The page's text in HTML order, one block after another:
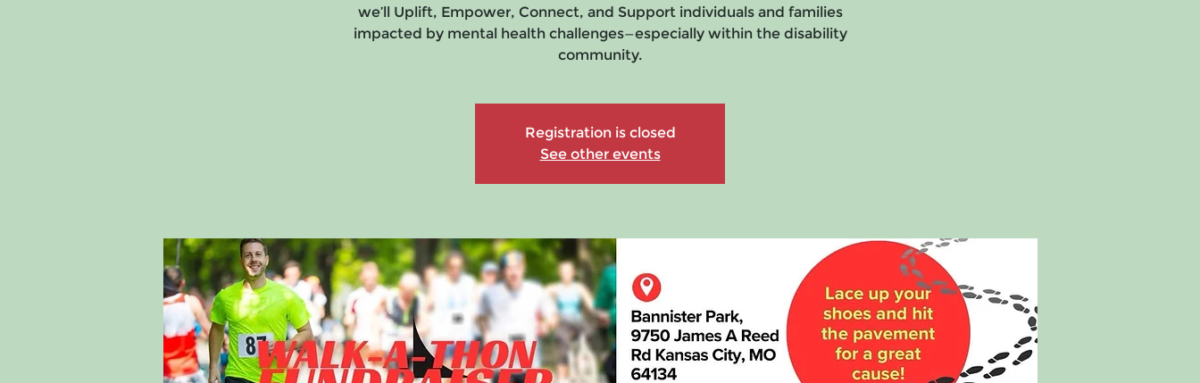
we’ll Uplift, Empower, Connect, and Support individuals and families
impacted by mental health challenges—especially within the disability
community.
Registration is closed
See other events